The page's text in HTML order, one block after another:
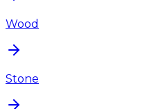
Wood
Stone